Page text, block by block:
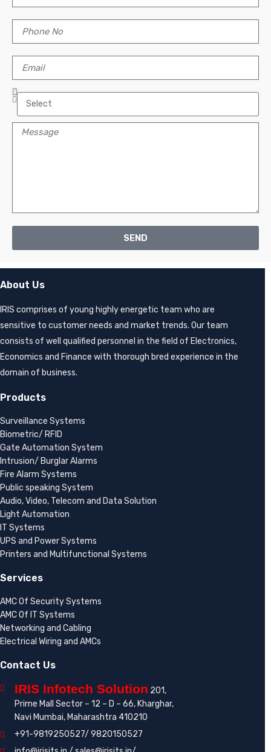
SEND
About Us
IRIS comprises of young highly energetic team who are
sensitive to customer needs and market trends. Our team
consists of well qualified personnel in the field of Electronics,
Economics and Finance with thorough bred experience in the
domain of business.
Products
Surveillance Systems
Biometric/ RFID
Gate Automation System
Intrusion/ Burglar Alarms
Fire Alarm Systems
Public speaking System
Audio, Video, Telecom and Data Solution
Light Automation
IT Systems
UPS and Power Systems
Printers and Multifunctional Systems
Services
AMC Of Security Systems
AMC Of IT Systems
Networking and Cabling
Electrical Wiring and AMCs
Contact Us
IRIS Infotech Solution 201,
Prime Mall Sector – 12 – D – 66, Kharghar,
Navi Mumbai, Maharashtra 410210
+91-9819250527/ 9820150527